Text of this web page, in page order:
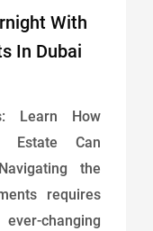
With
In Dubai
Learn How
Estate Can
the
requires
changing